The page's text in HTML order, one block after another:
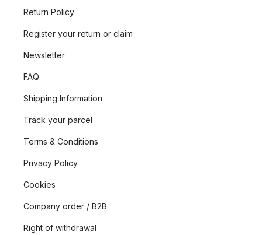
Return Policy
Register your return or claim
Newsletter
FAQ
Shipping Information
Track your parcel
Terms & Conditions
Privacy Policy
Cookies
Company order / B2B
Right of withdrawal